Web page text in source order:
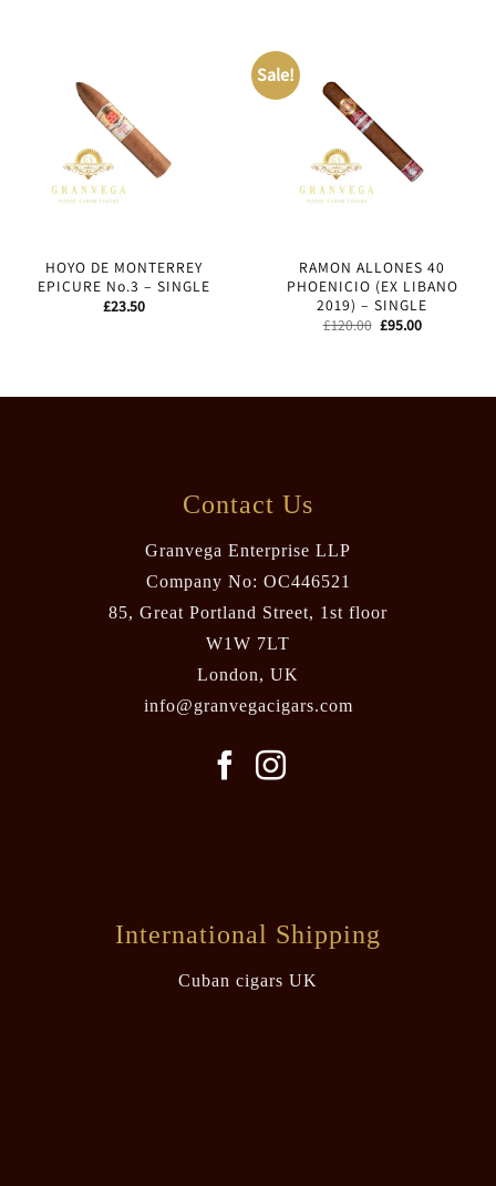
HOYO DE MONTERREY
EPICURE No.3 – SINGLE
£23.50
Sale!
RAMON ALLONES 40
PHOENICIO (EX LIBANO
2019) – SINGLE
£120.00 Original
price
£95.00Current
Contact Us
Granvega Enterprise LLP
Company No: OC446521
85, Great Portland Street, 1st floor
W1W 7LT
London, UK
info@granvegacigars.com
International Shipping
Cuban cigars UK